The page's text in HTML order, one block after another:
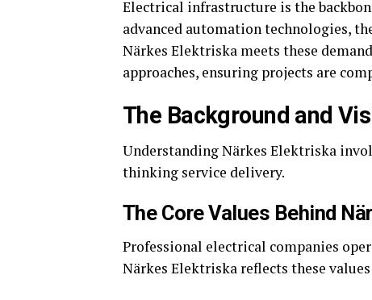
Electrical infrastructure is the
advanced automation technologies,
Närkes Elektriska meets these
approaches, ensuring projects are
The Background and
Understanding Närkes Elektriska
thinking service delivery.
The Core Values Behind
Professional electrical companies
Närkes Elektriska reflects these